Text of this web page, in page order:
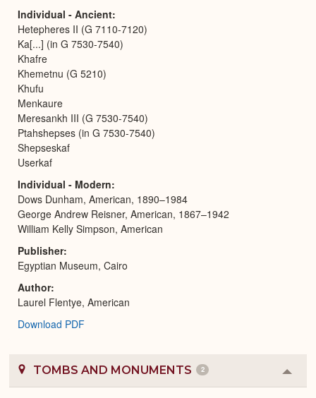
Individual - Ancient
Hetepheres II (G 7110-7120)
Ka[...] (in G 7530-7540)
Khafre
Khemetnu (G 5210)
Khufu
Menkaure
Meresankh III (G 7530-7540)
Ptahshepses (in G 7530-7540)
Shepseskaf
Userkaf
Individual - Modern
Dows Dunham, American, 1890–1984
George Andrew Reisner, American, 1867–1942
William Kelly Simpson, American
Publisher
Egyptian Museum, Cairo
Author
Laurel Flentye, American
Download PDF
TOMBS AND MONUMENTS 2
or